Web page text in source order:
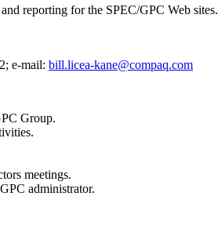
reporting for the SPEC/GPC Web sites.
e-mail: bill.licea-kane@compaq.com
Group.
meetings.
administrator.